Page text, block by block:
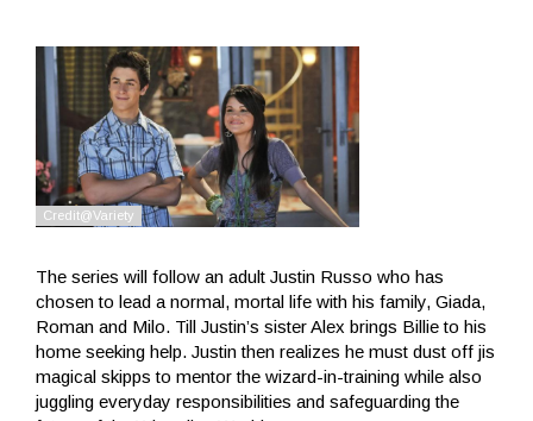
The series will follow an adult Justin Russo who has
chosen to lead a normal, mortal life with his family, Giada,
Roman and Milo. Till Justin’s sister Alex brings Billie to his
home seeking help. Justin then realizes he must dust off jis
magical skipps to mentor the wizard-in-training while also
juggling everyday responsibilities and safeguarding the